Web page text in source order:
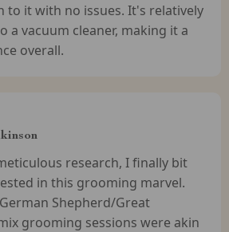
to it with no issues. It's relatively
a vacuum cleaner, making it a
overall.
research, I finally bit
in this grooming marvel.
Shepherd/Great
grooming sessions were akin